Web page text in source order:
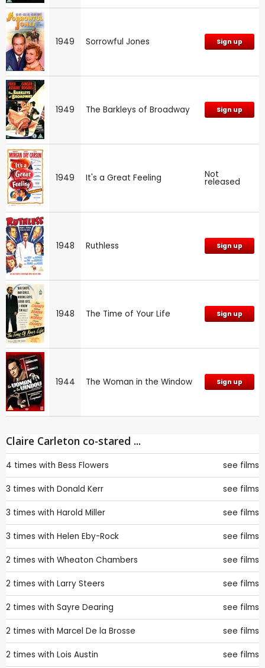
1949 Sorrowful Jones Sign up
1949 The Barkleys of Broadway Sign up
1949 It's a Great Feeling Not
released
1948 Ruthless Sign up
1948 The Time of Your Life Sign up
1944 The Woman in the Window Sign up
Claire Carleton co-stared ...
4 times with Bess Flowers see films
3 times with Donald Kerr see films
3 times with Harold Miller see films
3 times with Helen Eby-Rock see films
2 times with Wheaton Chambers see films
2 times with Larry Steers see films
2 times with Sayre Dearing see films
2 times with Marcel De la Brosse see films
2 times with Lois Austin see films